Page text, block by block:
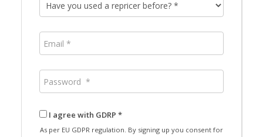
I agree with GDRP *
As per EU GDPR regulation. By signing up you consent for